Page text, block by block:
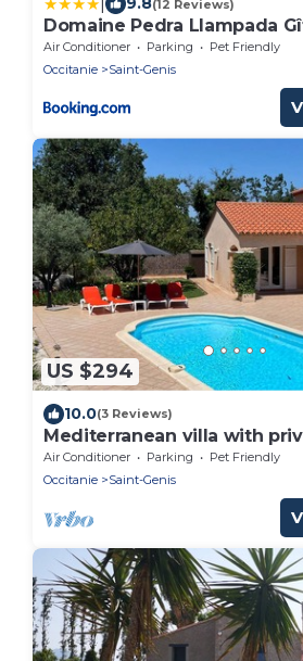
(12 Reviews)
Domaine Pedra Llampada
Air Conditioner Parking
Pet Friendly
Occitanie
Saint-Genis
US $294
10.0(3 Reviews)
Mediterranean villa with
pool and boules court, sea
away
Air Conditioner Parking
Pet Friendly
Occitanie
Saint-Genis